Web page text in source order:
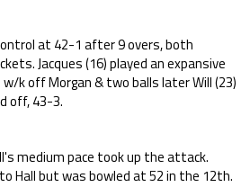
at 42-1 after 9 overs, both
Jacques (16) played an expansive
k off Morgan & two balls later Will (23)
off, 43-3.
medium pace took up the attack.
Hall but was bowled at 52 in the 12th.